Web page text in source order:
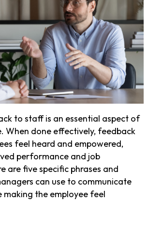
to staff is an essential aspect of
When done effectively, feedback
feel heard and empowered,
performance and job
are five specific phrases and
can use to communicate
making the employee feel